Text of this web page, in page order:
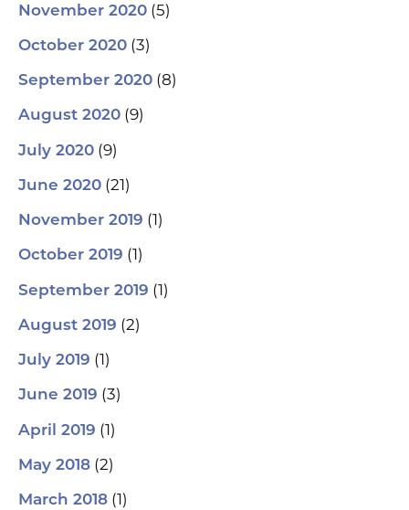
November 2020 (5)
October 2020 (3)
September 2020 (8)
August 2020 (9)
July 2020 (9)
June 2020 (21)
November 2019 (1)
October 2019 (1)
September 2019 (1)
August 2019 (2)
July 2019 (1)
June 2019 (3)
April 2019 (1)
May 2018 (2)
March 2018 (1)